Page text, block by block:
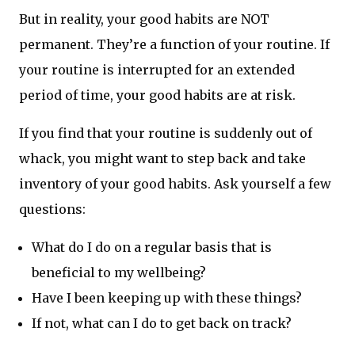
But in reality, your good habits are NOT
permanent. They’re a function of your routine. If
your routine is interrupted for an extended
period of time, your good habits are at risk.
If you find that your routine is suddenly out of
whack, you might want to step back and take
inventory of your good habits. Ask yourself a few
questions:
What do I do on a regular basis that is
beneficial to my wellbeing?
Have I been keeping up with these things?
If not, what can I do to get back on track?